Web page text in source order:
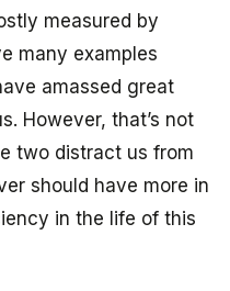
measured by
many examples
amassed great
However, that’s not
two distract us from
should have more in
in the life of this